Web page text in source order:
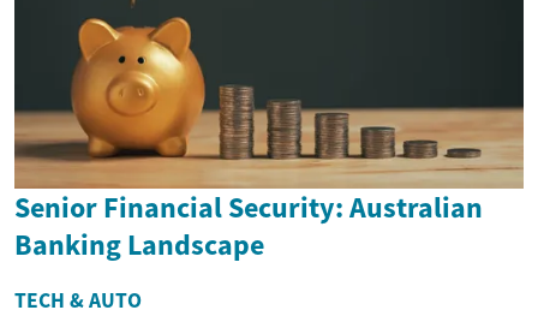
Senior Financial Security: Australian
Banking Landscape
TECH & AUTO